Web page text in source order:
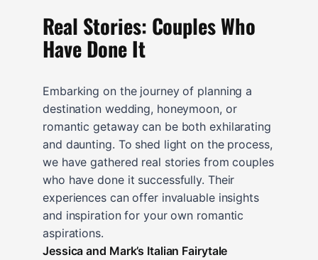
Real Stories: Couples Who
Have Done It
Embarking on the journey of planning a
destination wedding, honeymoon, or
romantic getaway can be both exhilarating
and daunting. To shed light on the process,
we have gathered real stories from couples
who have done it successfully. Their
experiences can offer invaluable insights
and inspiration for your own romantic
aspirations.
Jessica and Mark’s Italian Fairytale